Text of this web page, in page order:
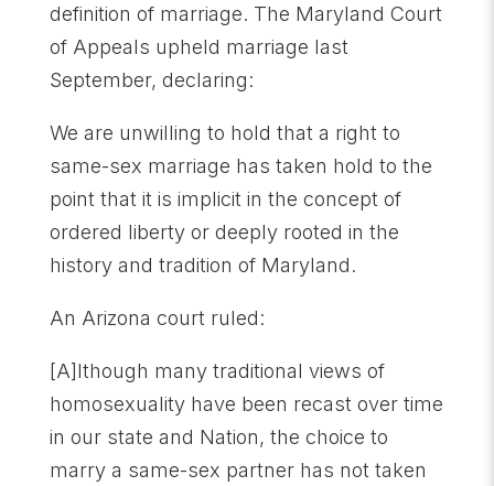
definition of marriage. The Maryland Court
of Appeals upheld marriage last
September, declaring:
We are unwilling to hold that a right to
same-sex marriage has taken hold to the
point that it is implicit in the concept of
ordered liberty or deeply rooted in the
history and tradition of Maryland.
An Arizona court ruled:
[A]lthough many traditional views of
homosexuality have been recast over time
in our state and Nation, the choice to
marry a same-sex partner has not taken